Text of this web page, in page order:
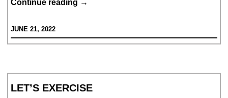
Continue reading
With
Thump
→
JUNE 21, 2022
LET’S EXERCISE